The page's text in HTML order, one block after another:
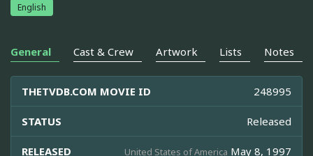
English
General Cast & Crew Artwork Lists Notes
THETVDB.COM MOVIE ID 248995
STATUS Released
RELEASED United States of America May 8, 1997